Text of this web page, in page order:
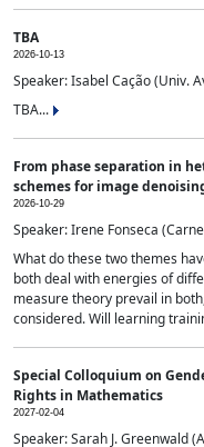
TBA
2026-10-13
Speaker: Isabel Cação (Univ.
TBA...
From phase separation in
schemes for image
2026-10-29
Speaker: Irene Fonseca
What do these two themes
both deal with energies of
measure theory prevail in
considered. Will learning
Special Colloquium on
Rights in Mathematics
2027-02-04
Speaker: Sarah J. Greenwald